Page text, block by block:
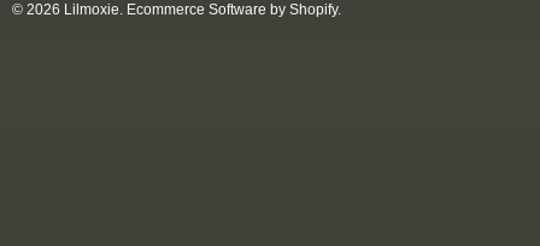
© 2026 Lilmoxie. Ecommerce Software by Shopify.